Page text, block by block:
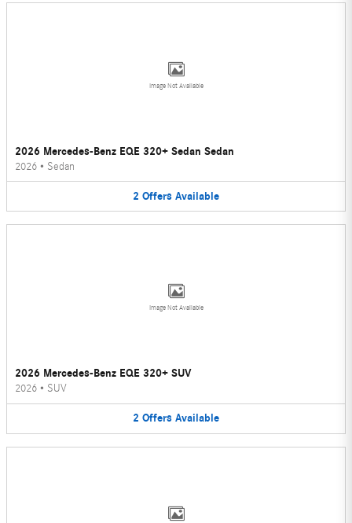
Image Not Available
2026 Mercedes-Benz EQE 320+ Sedan Sedan
2026 • Sedan
2 Offers Available
Image Not Available
2026 Mercedes-Benz EQE 320+ SUV
2026 • SUV
2 Offers Available